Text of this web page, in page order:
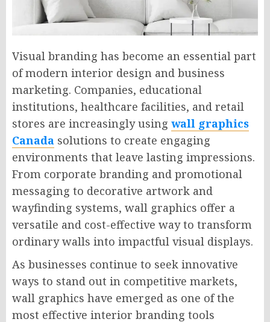
Visual branding has become an essential part
of modern interior design and business
marketing. Companies, educational
institutions, healthcare facilities, and retail
stores are increasingly using wall graphics
Canada solutions to create engaging
environments that leave lasting impressions.
From corporate branding and promotional
messaging to decorative artwork and
wayfinding systems, wall graphics offer a
versatile and cost-effective way to transform
ordinary walls into impactful visual displays.
As businesses continue to seek innovative
ways to stand out in competitive markets,
wall graphics have emerged as one of the
most effective interior branding tools